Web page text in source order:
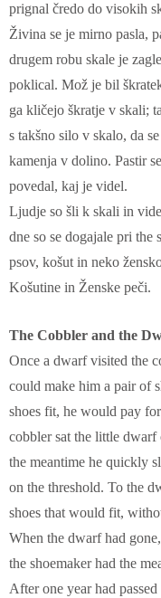
prignal čredo do visokih
Živina se je mirno pasla,
drugem robu skale je
poklical. Mož je bil
ga kličejo škratje v skali;
s takšno silo v skalo, da
kamenja v dolino. Pastir
povedal, kaj je videl.
Ljudje so šli k skali in
dne so se dogajale pri the
psov, košut in neko
Košutine in Ženske peči.
The Cobbler and the
Once a dwarf visited the
could make him a pair of
shoes fit, he would pay
cobbler sat the little dwarf
the meantime he quickly
on the threshold. To the
shoes that would fit,
When the dwarf had
the shoemaker had the
After one year had